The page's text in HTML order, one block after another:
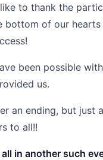
to thank the
bottom of our
been possible
us.
an ending, but just
to all!!
in another such